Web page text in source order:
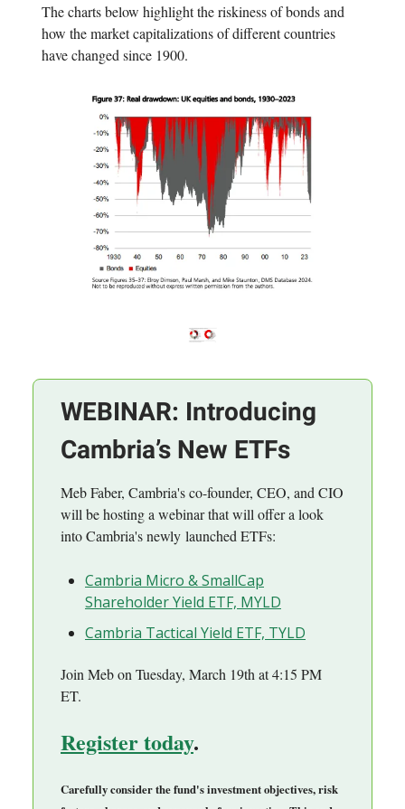
The charts below highlight the riskiness of bonds and
how the market capitalizations of different countries
have changed since 1900.
WEBINAR: Introducing
Cambria’s New ETFs
Meb Faber, Cambria's co-founder, CEO, and CIO
will be hosting a webinar that will offer a look
into Cambria's newly launched ETFs:
Cambria Micro & SmallCap
Shareholder Yield ETF, MYLD
Cambria Tactical Yield ETF, TYLD
Join Meb on Tuesday, March 19th at 4:15 PM
ET.
Register today.
Carefully consider the fund's investment objectives, risk